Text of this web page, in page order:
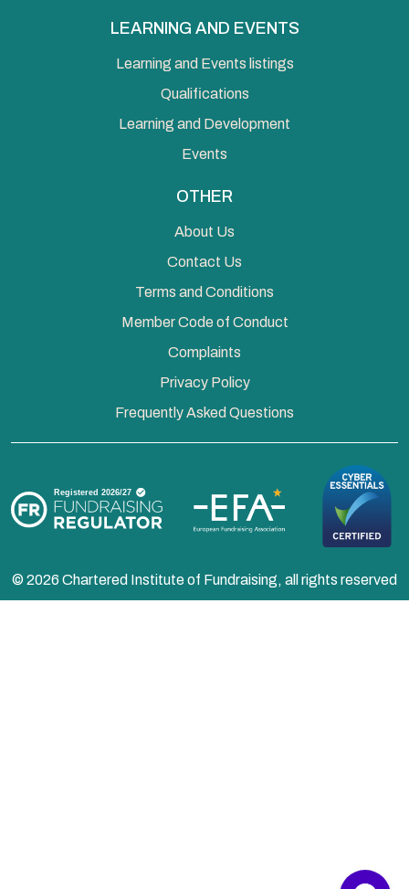
LEARNING AND EVENTS
Learning and Events listings
Qualifications
Learning and Development
Events
OTHER
About Us
Contact Us
Terms and Conditions
Member Code of Conduct
Complaints
Privacy Policy
Frequently Asked Questions
© 2026 Chartered Institute of Fundraising, all rights reserved